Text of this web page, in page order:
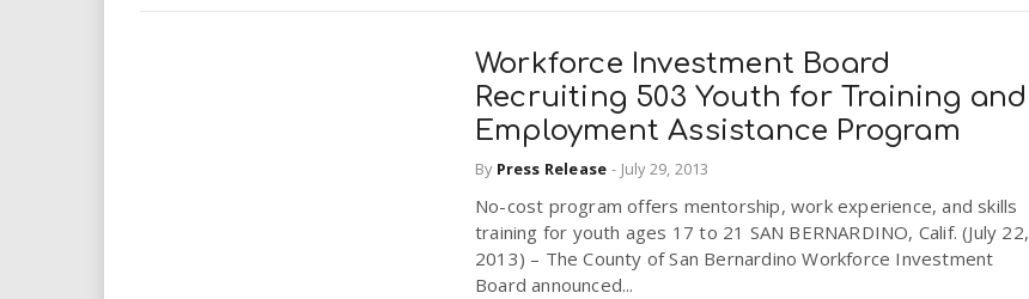
Workforce Investment Board
Recruiting 503 Youth for Training and
Employment Assistance Program
By Press Release - July 29, 2013
No-cost program offers mentorship, work experience, and skills
training for youth ages 17 to 21 SAN BERNARDINO, Calif. (July 22,
2013) – The County of San Bernardino Workforce Investment
Board announced...